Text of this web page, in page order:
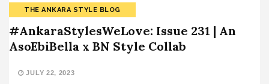
THE ANKARA STYLE BLOG
#AnkaraStylesWeLove: Issue 231 | An
AsoEbiBella x BN Style Collab
JULY 22, 2023